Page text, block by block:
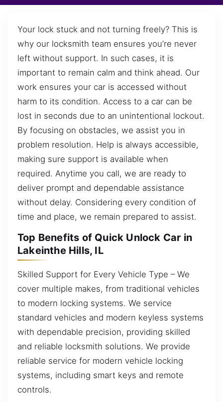
Your lock stuck and not turning freely? This is
why our locksmith team ensures you’re never
left without support. In such cases, it is
important to remain calm and think ahead. Our
work ensures your car is accessed without
harm to its condition. Access to a car can be
lost in seconds due to an unintentional lockout.
By focusing on obstacles, we assist you in
problem resolution. Help is always accessible,
making sure support is available when
required. Anytime you call, we are ready to
deliver prompt and dependable assistance
without delay. Considering every condition of
time and place, we remain prepared to assist.
Top Benefits of Quick Unlock Car in
Lakeinthe Hills, IL
Skilled Support for Every Vehicle Type – We
cover multiple makes, from traditional vehicles
to modern locking systems. We service
standard vehicles and modern keyless systems
with dependable precision, providing skilled
and reliable locksmith solutions. We provide
reliable service for modern vehicle locking
systems, including smart keys and remote
controls.